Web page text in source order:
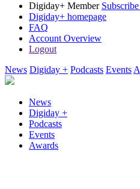
Digiday+ Member
Digiday+ homepage
FAQ
Account Overview
Logout
News Digiday + Podcasts Events
News
Digiday +
Podcasts
Events
Awards